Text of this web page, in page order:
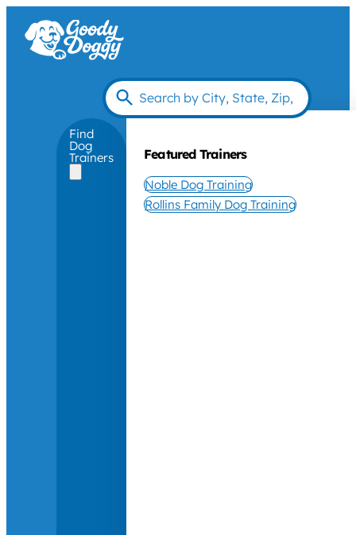
Find
Dog
Trainers Featured Trainers
Noble Dog Training
Rollins Family Dog Training